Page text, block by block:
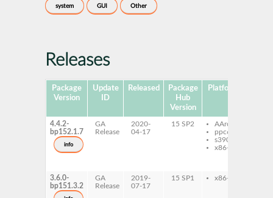
system GUI Other
Releases
Package
Version
Update
ID
Released
Package
Hub
Version
Platforms
4.4.2-
bp152.1.7
info
GA
Release
2020-
04-17
15 SP2
AArch64
ppc64le
s390x
x86-64
3.6.0-
bp151.3.2
GA
Release
2019-
07-17
15 SP1 x86-64